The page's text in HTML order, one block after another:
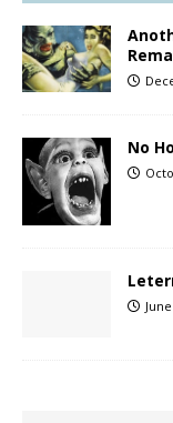
No